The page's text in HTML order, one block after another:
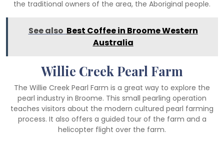
the traditional owners of the area, the Aboriginal people.
See also Best Coffee in Broome Western
Australia
Willie Creek Pearl Farm
The Willie Creek Pearl Farm is a great way to explore the
pearl industry in Broome. This small pearling operation
teaches visitors about the modern cultured pearl farming
process. It also offers a guided tour of the farm and a
helicopter flight over the farm.